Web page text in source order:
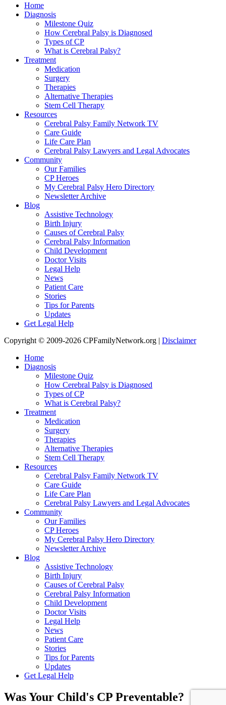
Home
Diagnosis
Milestone Quiz
How Cerebral Palsy is Diagnosed
Types of CP
What is Cerebral Palsy?
Treatment
Medication
Surgery
Therapies
Alternative Therapies
Stem Cell Therapy
Resources
Cerebral Palsy Family Network TV
Care Guide
Life Care Plan
Cerebral Palsy Lawyers and Legal Advocates
Community
Our Families
CP Heroes
My Cerebral Palsy Hero Directory
Newsletter Archive
Blog
Assistive Technology
Birth Injury
Causes of Cerebral Palsy
Cerebral Palsy Information
Child Development
Doctor Visits
Legal Help
News
Patient Care
Stories
Tips for Parents
Updates
Get Legal Help
Copyright © 2009-2026 CPFamilyNetwork.org | Disclaimer
Home
Diagnosis
Milestone Quiz
How Cerebral Palsy is Diagnosed
Types of CP
What is Cerebral Palsy?
Treatment
Medication
Surgery
Therapies
Alternative Therapies
Stem Cell Therapy
Resources
Cerebral Palsy Family Network TV
Care Guide
Life Care Plan
Cerebral Palsy Lawyers and Legal Advocates
Community
Our Families
CP Heroes
My Cerebral Palsy Hero Directory
Newsletter Archive
Blog
Assistive Technology
Birth Injury
Causes of Cerebral Palsy
Cerebral Palsy Information
Child Development
Doctor Visits
Legal Help
News
Patient Care
Stories
Tips for Parents
Updates
Get Legal Help
Was Your Child's CP Preventable?